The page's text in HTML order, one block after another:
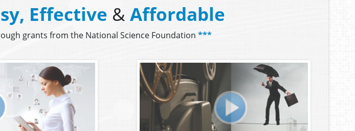
Effective &Affordable
grants from the National Science Foundation ***